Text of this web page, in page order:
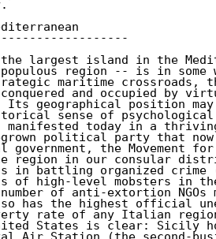
largest island in the
region -- is in some
maritime crossroads,
and occupied by
Its geographical position may
sense of psychological
manifested today in a
political party that
the Movement for
region in our consular
in battling organized
of high-level mobsters in
of anti-extortion NGOs
has the highest official
rate of any Italian
States is clear: Sicily
Air Station (the second-